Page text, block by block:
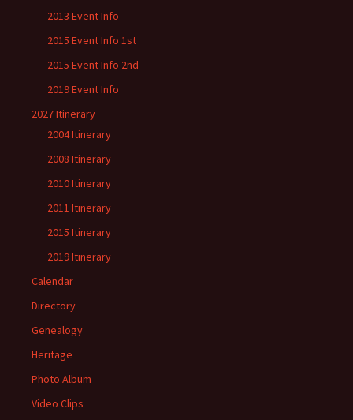
2013 Event Info
2015 Event Info 1st
2015 Event Info 2nd
2019 Event Info
2027 Itinerary
2004 Itinerary
2008 Itinerary
2010 Itinerary
2011 Itinerary
2015 Itinerary
2019 Itinerary
Calendar
Directory
Genealogy
Heritage
Photo Album
Video Clips